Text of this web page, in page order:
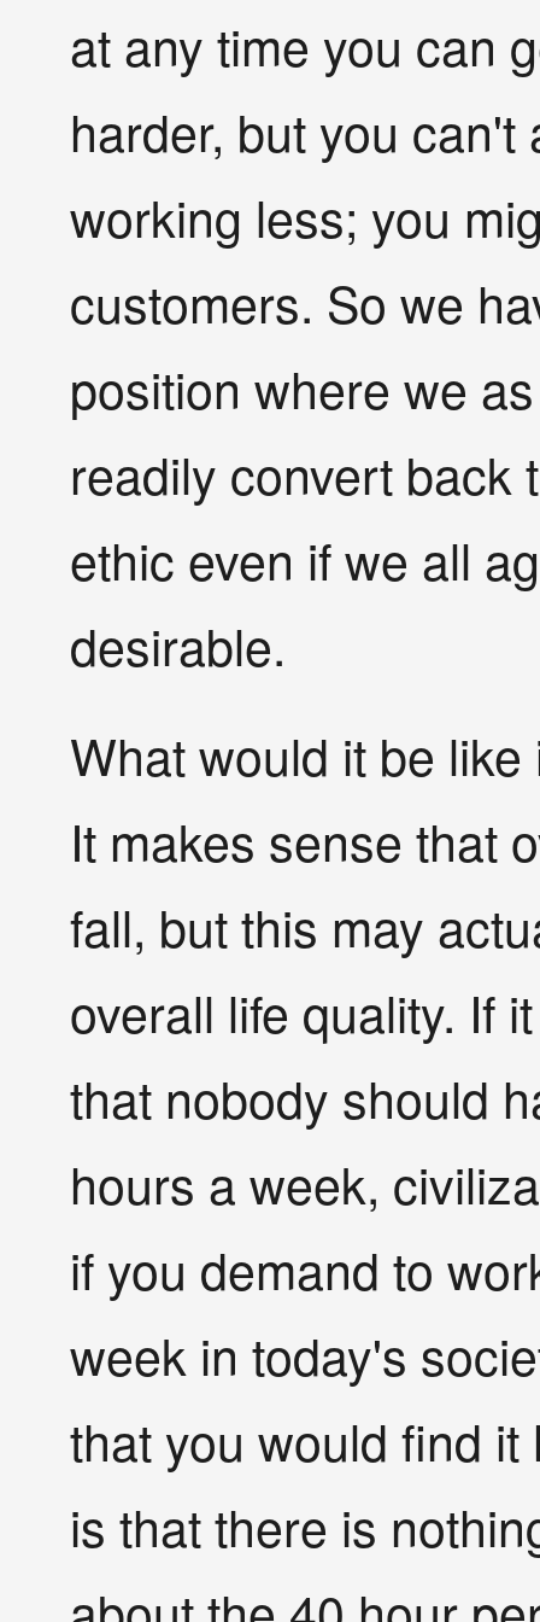
at any time you can
harder, but you
working less; you
customers. So we
position where we
readily convert back
ethic even if we all
desirable.
What would it be
It makes sense that
fall, but this may
overall life quality. If
that nobody should
hours a week,
if you demand to
week in today's
that you would find
is that there is